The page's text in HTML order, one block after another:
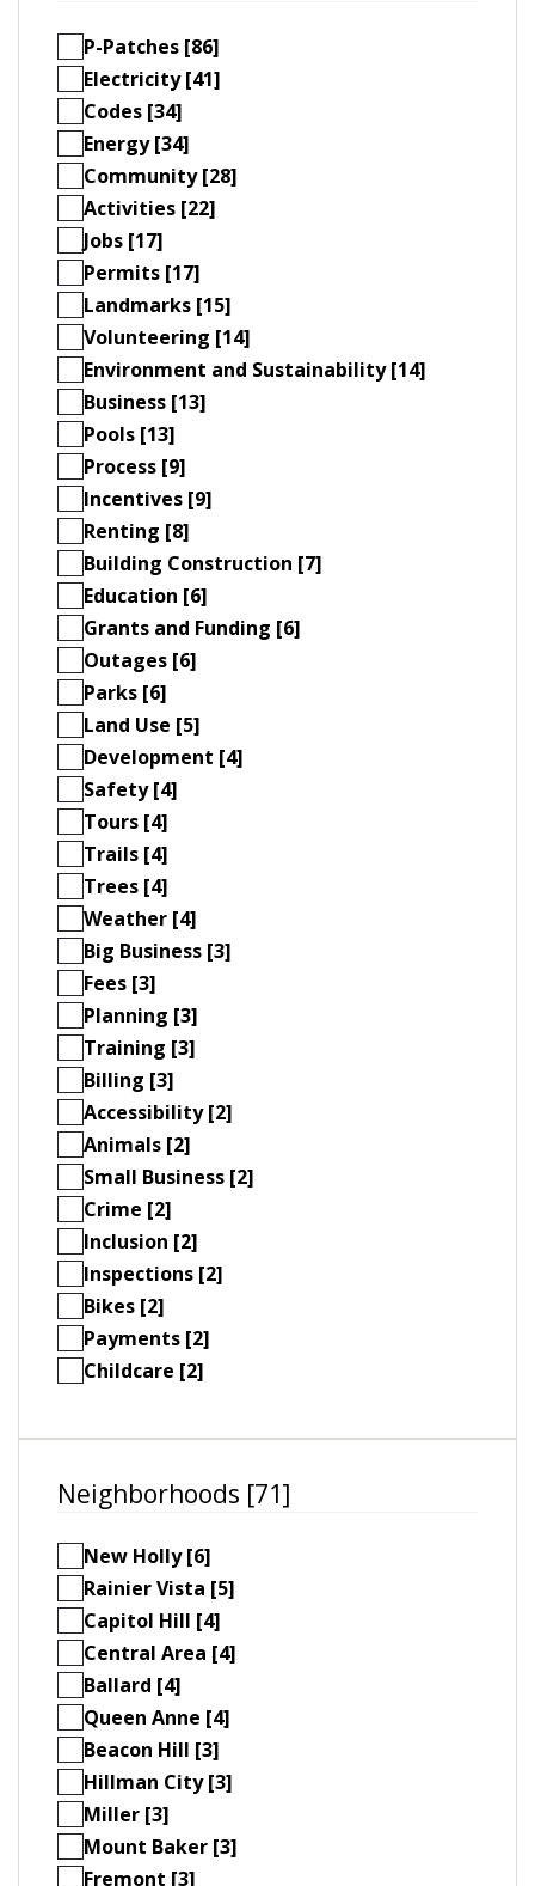
P-Patches [86]
Electricity [41]
Codes [34]
Energy [34]
Community [28]
Activities [22]
Jobs [17]
Permits [17]
Landmarks [15]
Volunteering [14]
Environment and Sustainability [14]
Business [13]
Pools [13]
Process [9]
Incentives [9]
Renting [8]
Building Construction [7]
Education [6]
Grants and Funding [6]
Outages [6]
Parks [6]
Land Use [5]
Development [4]
Safety [4]
Tours [4]
Trails [4]
Trees [4]
Weather [4]
Big Business [3]
Fees [3]
Planning [3]
Training [3]
Billing [3]
Accessibility [2]
Animals [2]
Small Business [2]
Crime [2]
Inclusion [2]
Inspections [2]
Bikes [2]
Payments [2]
Childcare [2]
Neighborhoods [71]
New Holly [6]
Rainier Vista [5]
Capitol Hill [4]
Central Area [4]
Ballard [4]
Queen Anne [4]
Beacon Hill [3]
Hillman City [3]
Miller [3]
Mount Baker [3]
Fremont [3]